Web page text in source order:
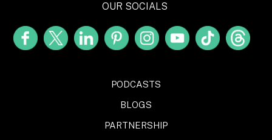
OUR SOCIALS
PODCASTS
BLOGS
PARTNERSHIP